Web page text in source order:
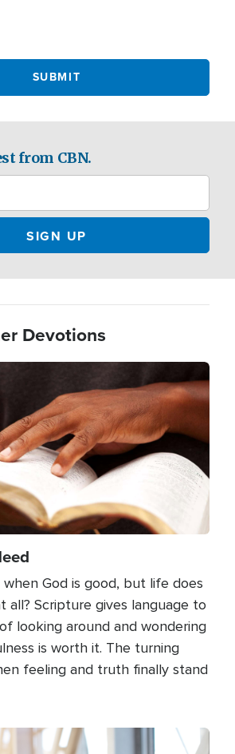
from CBN.
Devotions
God is good, but life does
all? Scripture gives language to
looking around and wondering
is worth it. The turning
feeling and truth finally stand